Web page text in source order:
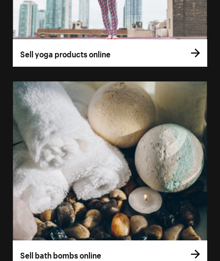
Sell yoga products online
Sell bath bombs online